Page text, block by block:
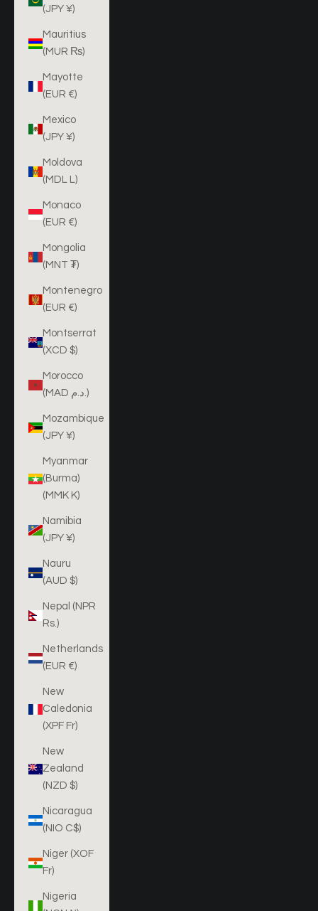
(JPY ¥)
Mauritius
(MUR ₨)
Mayotte
(EUR €)
Mexico
(JPY ¥)
Moldova
(MDL L)
Monaco
(EUR €)
Mongolia
(MNT ₮)
Montenegro
(EUR €)
Montserrat
(XCD $)
Morocco
(MAD د.م.)
Mozambique
(JPY ¥)
Myanmar
(Burma)
(MMK K)
Namibia
(JPY ¥)
Nauru
(AUD $)
Nepal (NPR
Rs.)
Netherlands
(EUR €)
New
Caledonia
(XPF Fr)
New
Zealand
(NZD $)
Nicaragua
(NIO C$)
Niger (XOF
Fr)
Nigeria